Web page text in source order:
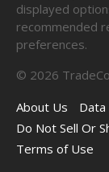
displayed
recommended
preferences.
© 2026
About Us
Data
Do Not Sell Or
Terms of Use